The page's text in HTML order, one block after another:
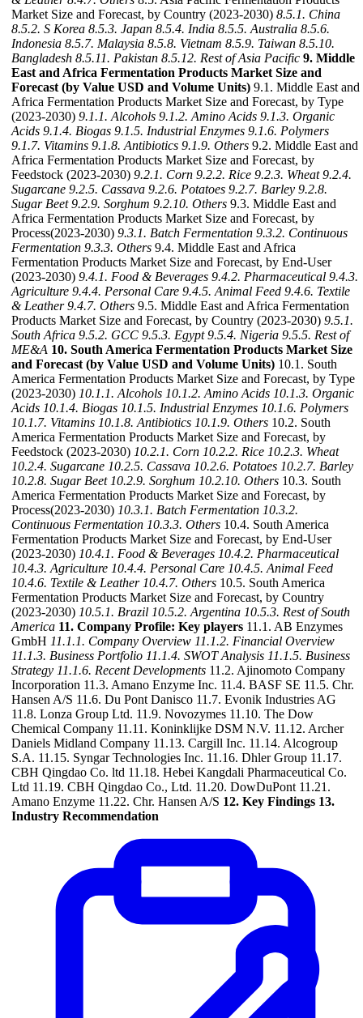
Market Size and Forecast, by Country (2023-2030) 8.5.1. China
8.5.2. S Korea 8.5.3. Japan 8.5.4. India 8.5.5. Australia 8.5.6.
Indonesia 8.5.7. Malaysia 8.5.8. Vietnam 8.5.9. Taiwan 8.5.10.
Bangladesh 8.5.11. Pakistan 8.5.12. Rest of Asia Pacific 9. Middle
East and Africa Fermentation Products Market Size and
Forecast (by Value USD and Volume Units) 9.1. Middle East and
Africa Fermentation Products Market Size and Forecast, by Type
(2023-2030) 9.1.1. Alcohols 9.1.2. Amino Acids 9.1.3. Organic
Acids 9.1.4. Biogas 9.1.5. Industrial Enzymes 9.1.6. Polymers
9.1.7. Vitamins 9.1.8. Antibiotics 9.1.9. Others 9.2. Middle East and
Africa Fermentation Products Market Size and Forecast, by
Feedstock (2023-2030) 9.2.1. Corn 9.2.2. Rice 9.2.3. Wheat 9.2.4.
Sugarcane 9.2.5. Cassava 9.2.6. Potatoes 9.2.7. Barley 9.2.8.
Sugar Beet 9.2.9. Sorghum 9.2.10. Others 9.3. Middle East and
Africa Fermentation Products Market Size and Forecast, by
Process(2023-2030) 9.3.1. Batch Fermentation 9.3.2. Continuous
Fermentation 9.3.3. Others 9.4. Middle East and Africa
Fermentation Products Market Size and Forecast, by End-User
(2023-2030) 9.4.1. Food & Beverages 9.4.2. Pharmaceutical 9.4.3.
Agriculture 9.4.4. Personal Care 9.4.5. Animal Feed 9.4.6. Textile
& Leather 9.4.7. Others 9.5. Middle East and Africa Fermentation
Products Market Size and Forecast, by Country (2023-2030) 9.5.1.
South Africa 9.5.2. GCC 9.5.3. Egypt 9.5.4. Nigeria 9.5.5. Rest of
ME&A 10. South America Fermentation Products Market Size
and Forecast (by Value USD and Volume Units) 10.1. South
America Fermentation Products Market Size and Forecast, by Type
(2023-2030) 10.1.1. Alcohols 10.1.2. Amino Acids 10.1.3. Organic
Acids 10.1.4. Biogas 10.1.5. Industrial Enzymes 10.1.6. Polymers
10.1.7. Vitamins 10.1.8. Antibiotics 10.1.9. Others 10.2. South
America Fermentation Products Market Size and Forecast, by
Feedstock (2023-2030) 10.2.1. Corn 10.2.2. Rice 10.2.3. Wheat
10.2.4. Sugarcane 10.2.5. Cassava 10.2.6. Potatoes 10.2.7. Barley
10.2.8. Sugar Beet 10.2.9. Sorghum 10.2.10. Others 10.3. South
America Fermentation Products Market Size and Forecast, by
Process(2023-2030) 10.3.1. Batch Fermentation 10.3.2.
Continuous Fermentation 10.3.3. Others 10.4. South America
Fermentation Products Market Size and Forecast, by End-User
(2023-2030) 10.4.1. Food & Beverages 10.4.2. Pharmaceutical
10.4.3. Agriculture 10.4.4. Personal Care 10.4.5. Animal Feed
10.4.6. Textile & Leather 10.4.7. Others 10.5. South America
Fermentation Products Market Size and Forecast, by Country
(2023-2030) 10.5.1. Brazil 10.5.2. Argentina 10.5.3. Rest of South
America 11. Company Profile: Key players 11.1. AB Enzymes
GmbH 11.1.1. Company Overview 11.1.2. Financial Overview
11.1.3. Business Portfolio 11.1.4. SWOT Analysis 11.1.5. Business
Strategy 11.1.6. Recent Developments 11.2. Ajinomoto Company
Incorporation 11.3. Amano Enzyme Inc. 11.4. BASF SE 11.5. Chr.
Hansen A/S 11.6. Du Pont Danisco 11.7. Evonik Industries AG
11.8. Lonza Group Ltd. 11.9. Novozymes 11.10. The Dow
Chemical Company 11.11. Koninklijke DSM N.V. 11.12. Archer
Daniels Midland Company 11.13. Cargill Inc. 11.14. Alcogroup
S.A. 11.15. Syngar Technologies Inc. 11.16. Dhler Group 11.17.
CBH Qingdao Co. ltd 11.18. Hebei Kangdali Pharmaceutical Co.
Ltd 11.19. CBH Qingdao Co., Ltd. 11.20. DowDuPont 11.21.
Amano Enzyme 11.22. Chr. Hansen A/S 12. Key Findings 13.
Industry Recommendation